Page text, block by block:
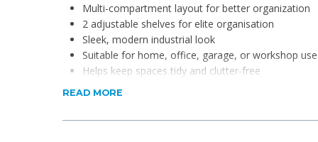
Multi-compartment layout for better organization
2 adjustable shelves for elite organisation
Sleek, modern industrial look
Suitable for home, office, garage, or workshop use
Helps keep spaces tidy and clutter-free
Product Specifications
Dimensions: 180 x 80 x 40cm
READ MORE